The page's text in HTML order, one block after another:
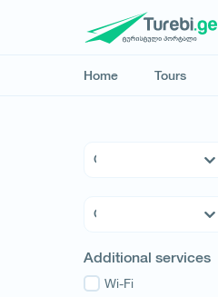
Home Tours
4 * Hotels
Hostels
Family Hotels
Kakheti
Tbilisi
Additional services
Wi-Fi